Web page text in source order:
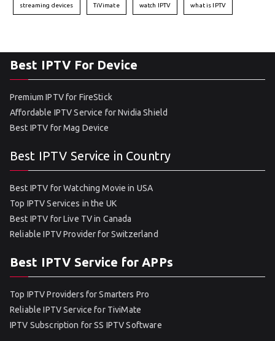
streaming devices TiVimate watch IPTV what is IPTV
Best IPTV For Device
Premium IPTV for FireStick
Affordable IPTV Service for Nvidia Shield
Best IPTV for Mag Device
Best IPTV Service in Country
Best IPTV for Watching Movie in USA
Top IPTV Services in the UK
Best IPTV for Live TV in Canada
Reliable IPTV Provider for Switzerland
Best IPTV Service for APPs
Top IPTV Providers for Smarters Pro
Reliable IPTV Service for TiviMate
IPTV Subscription for SS IPTV Software